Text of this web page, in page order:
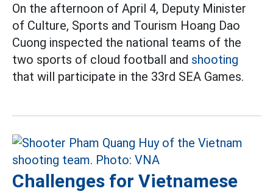
On the afternoon of April 4, Deputy Minister
of Culture, Sports and Tourism Hoang Dao
Cuong inspected the national teams of the
two sports of cloud football and shooting
that will participate in the 33rd SEA Games.
Challenges for Vietnamese